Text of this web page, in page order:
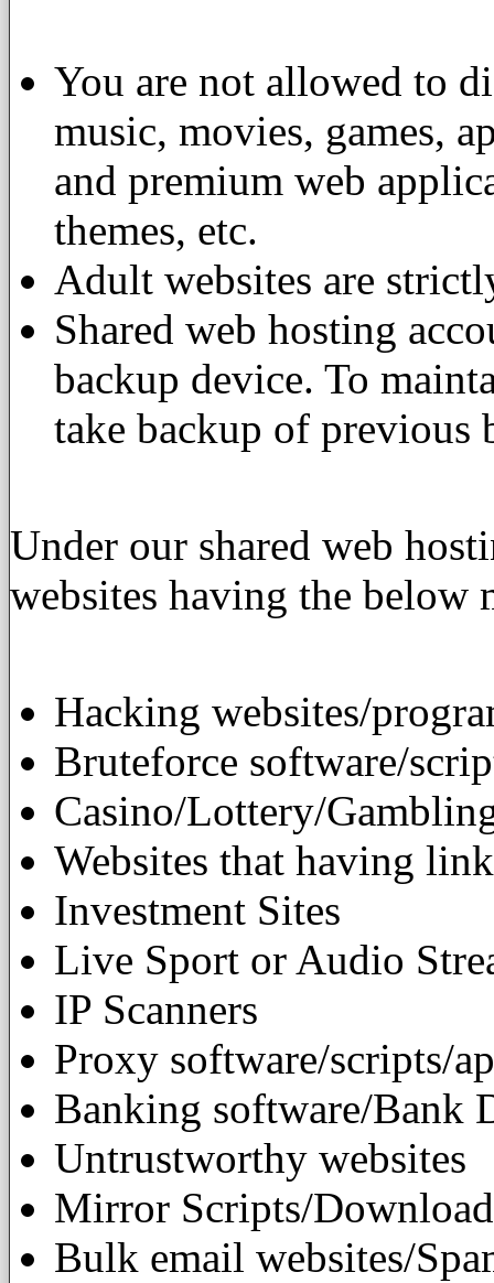
You are not allowed to
music, movies, games,
and premium web
themes, etc.
Adult websites are
Shared web hosting
backup device. To
take backup of previous
Under our shared web
websites having the below
Hacking websites/
Bruteforce software/
Casino/Lottery/
Websites that having
Investment Sites
Live Sport or Audio
IP Scanners
Proxy software/scripts/
Banking software/Bank
Untrustworthy websites
Mirror Scripts/
Bulk email websites/